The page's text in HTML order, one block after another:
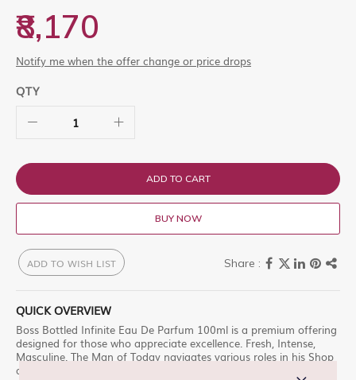
₹8,170
Notify me when the offer change or price drops
QTY
ADD TO CART
BUY NOW
ADD TO WISH LIST
QUICK OVERVIEW
Boss Bottled Infinite Eau De Parfum 100ml is a premium offering
designed for those who appreciate excellence. Fresh, Intense,
Masculine. The Man of Today navigates various roles in his Shop
at Delhi Duty Free for an unparalleled experience.